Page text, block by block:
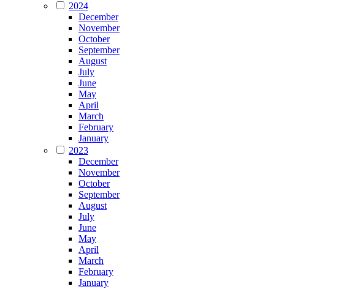
2024
December
November
October
September
August
July
June
May
April
March
February
January
2023
December
November
October
September
August
July
June
May
April
March
February
January